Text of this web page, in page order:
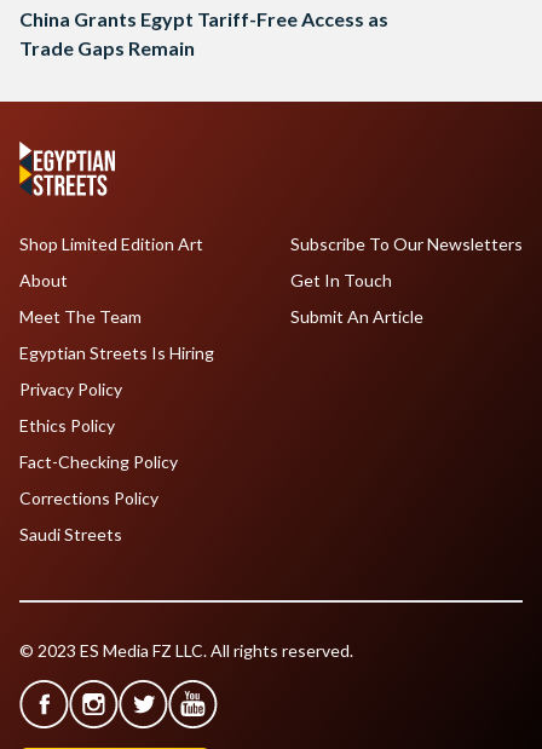
China Grants Egypt Tariff-Free Access as
Trade Gaps Remain
Shop Limited Edition Art
About
Meet The Team
Egyptian Streets Is Hiring
Subscribe To Our Newsletters
Get In Touch
Submit An Article
Privacy Policy
Ethics Policy
Fact-Checking Policy
Corrections Policy
Saudi Streets
© 2023 ES Media FZ LLC. All rights reserved.